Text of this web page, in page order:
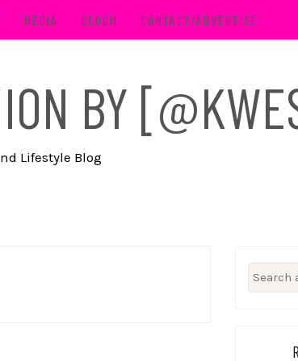
MEDIA BLOOM CONTACT/ADVERTISE
BY
Lifestyle Blog
Search
for: